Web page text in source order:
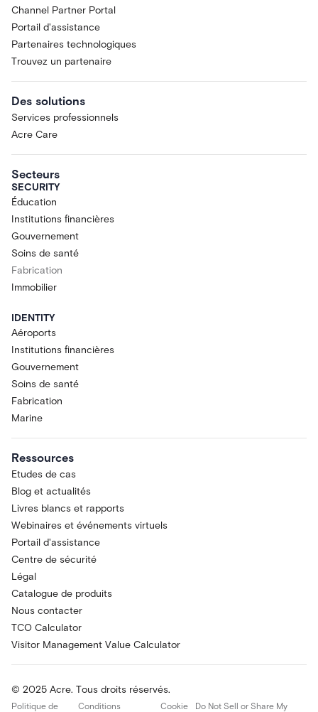
Channel Partner Portal
Portail d'assistance
Partenaires technologiques
Trouvez un partenaire
Des solutions
Services professionnels
Acre Care
Secteurs
SECURITY
Éducation
Institutions financières
Gouvernement
Soins de santé
Fabrication
Immobilier
IDENTITY
Aéroports
Institutions financières
Gouvernement
Soins de santé
Fabrication
Marine
Ressources
Etudes de cas
Blog et actualités
Livres blancs et rapports
Webinaires et événements virtuels
Portail d'assistance
Centre de sécurité
Légal
Catalogue de produits
Nous contacter
TCO Calculator
Visitor Management Value Calculator
© 2025 Acre. Tous droits réservés.
Politique de
Conditions
Cookie
Do Not Sell or Share My